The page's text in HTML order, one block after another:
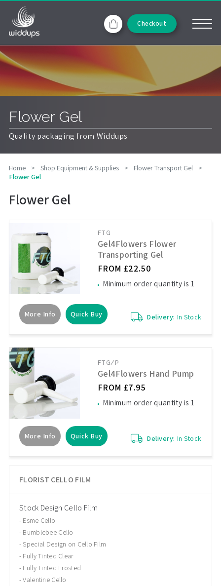
Checkout
Flower Gel
Quality packaging from Widdups
FLORIST CELLO FILM
Stock Design Cello Film
Esme Cello
Bumblebee Cello
Special Design on Cello Film
Fully Tinted Clear
Fully Tinted Frosted
Valentine Cello
Home > Shop Equipment & Supplies > Flower Transport Gel
>
Flower Gel
Flower Gel
FTG
Gel4Flowers Flower
Transporting Gel
FROM £22.50
Minimum order quantity is 1
More Info Quick Buy Delivery: In Stock
FTG/P
Gel4Flowers Hand Pump
FROM £7.95
Minimum order quantity is 1
More Info Quick Buy Delivery: In Stock